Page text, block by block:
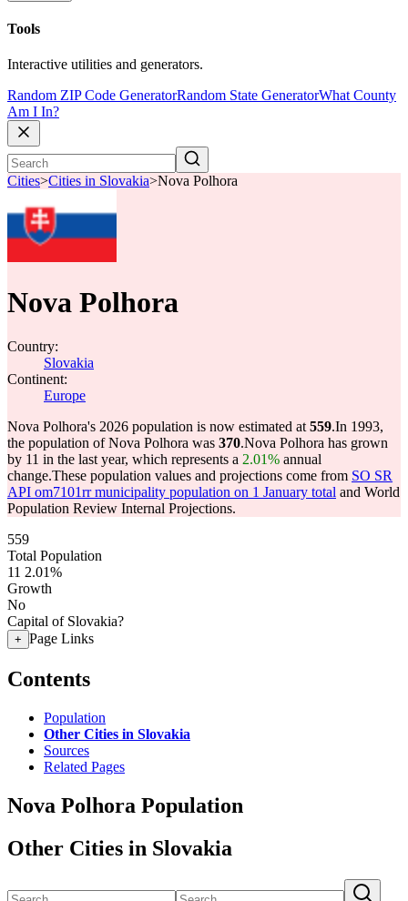
Tools
Interactive utilities and generators.
Random ZIP Code GeneratorRandom State GeneratorWhat County
Am I In?
Cities>Cities in Slovakia>Nova Polhora
Nova Polhora
Country:
Slovakia
Continent:
Europe
Nova Polhora's 2026 population is now estimated at 559.In 1993,
the population of Nova Polhora was 370.Nova Polhora has grown
by 11 in the last year, which represents a 2.01% annual
change.These population values and projections come from SO SR
API om7101rr municipality population on 1 January total and World
Population Review Internal Projections.
559
Total Population
11 2.01%
Growth
No
Capital of Slovakia?
+ Page Links
Contents
Population
Other Cities in Slovakia
Sources
Related Pages
Nova Polhora Population
Other Cities in Slovakia